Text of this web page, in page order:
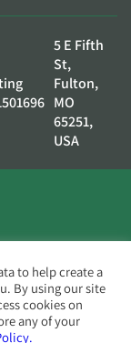
5 E Fifth
St,
Fulton,
MO
65251,
USA
to help create a
By using our site
cookies on
any of your